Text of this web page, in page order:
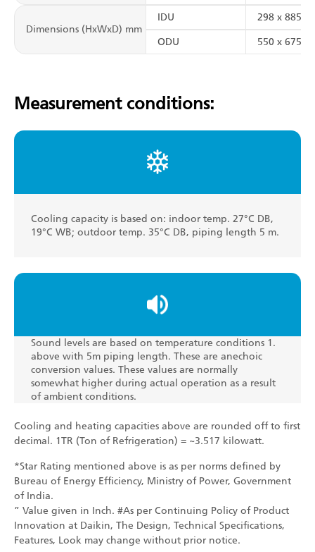
Dimensions (HxWxD) mm
IDU 298 x 885 x
ODU 550 x 675 x
Measurement conditions:
Cooling capacity is based on: indoor temp. 27°C DB,
19°C WB; outdoor temp. 35°C DB, piping length 5 m.
Sound levels are based on temperature conditions 1.
above with 5m piping length. These are anechoic
conversion values. These values are normally
somewhat higher during actual operation as a result
of ambient conditions.
Cooling and heating capacities above are rounded off to first
decimal. 1TR (Ton of Refrigeration) = ~3.517 kilowatt.
*Star Rating mentioned above is as per norms defined by
Bureau of Energy Efficiency, Ministry of Power, Government
of India.
” Value given in Inch. #As per Continuing Policy of Product
Innovation at Daikin, The Design, Technical Specifications,
Features, Look may change without prior notice.